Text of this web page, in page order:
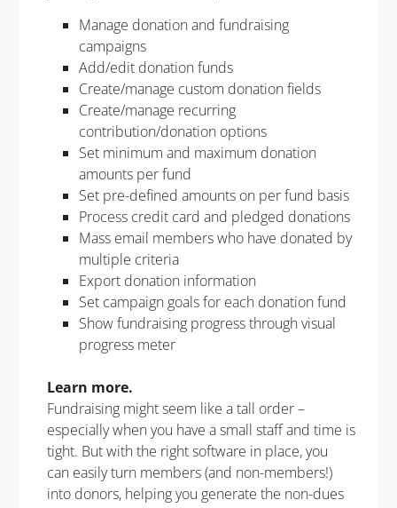
Manage donation and fundraising
campaigns​
Add/edit donation funds​
Create/manage custom donation fields​
Create/manage recurring
contribution/donation options​
Set minimum and maximum donation
amounts per fund​
Set pre-defined amounts on per fund basis​
Process credit card and pledged donations​
Mass email members who have donated by
multiple criteria​
Export donation information​
Set campaign goals for each donation fund ​
Show fundraising progress through visual
progress meter​
Learn more.
Fundraising might seem like a tall order –
especially when you have a small staff and time is
tight. But with the right software in place, you
can easily turn members (and non-members!)
into donors, helping you generate the non-dues